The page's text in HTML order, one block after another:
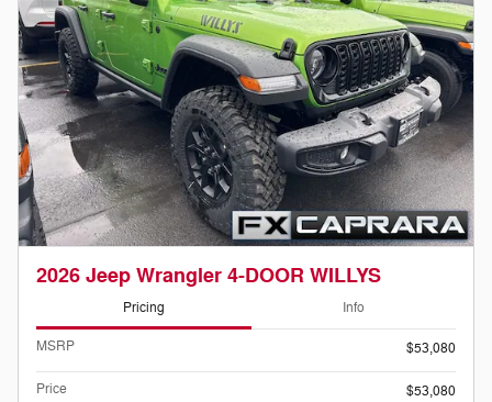
2026 Jeep Wrangler 4-DOOR WILLYS
Pricing Info
MSRP $53,080
Price
$53,080